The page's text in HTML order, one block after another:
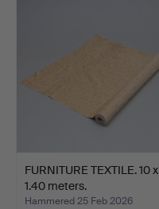
FURNITURE TEXTILE. 10 x
1.40 meters.
Hammered 25 Feb 2026